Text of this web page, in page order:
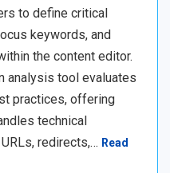
to define critical
keywords, and
the content editor.
analysis tool evaluates
practices, offering
technical
redirects,… Read